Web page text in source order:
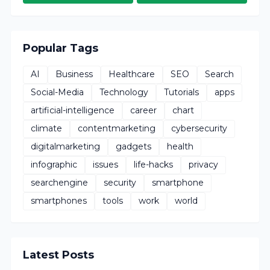
Popular Tags
AI Business Healthcare SEO
Search
Social-Media
Technology Tutorials
apps
artificial-intelligence
career
chart
climate
contentmarketing
cybersecurity
digitalmarketing
gadgets
health
infographic
issues life-hacks
privacy
searchengine
security
smartphone
smartphones
tools work world
Latest Posts